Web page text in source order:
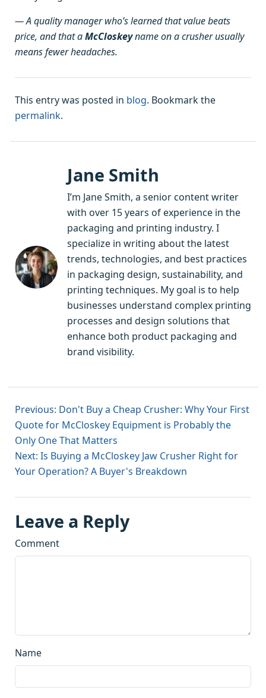
— A quality manager who’s learned that value beats
price, and that aMcCloskeyname on a crusher usually
means fewer headaches.
This entry was posted in blog. Bookmark the
permalink.
Jane Smith
I’m Jane Smith, a senior content writer
with over 15 years of experience in the
packaging and printing industry. I
specialize in writing about the latest
trends, technologies, and best practices
in packaging design, sustainability, and
printing techniques. My goal is to help
businesses understand complex printing
processes and design solutions that
enhance both product packaging and
brand visibility.
Previous: Don't Buy a Cheap Crusher: Why Your First
Quote for McCloskey Equipment is Probably the
Only One That Matters
Next: Is Buying a McCloskey Jaw Crusher Right for
Your Operation? A Buyer's Breakdown
Leave a Reply
Comment
Name